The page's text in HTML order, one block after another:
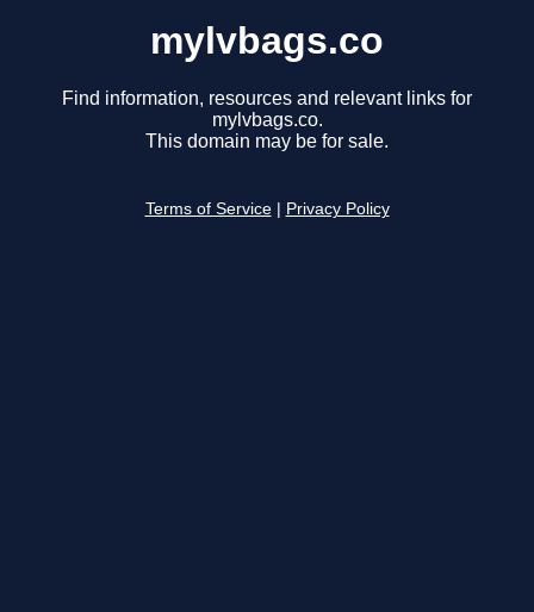
mylvbags.co
Find information, resources and relevant links for
mylvbags.co.
This domain may be for sale.
Terms of Service Privacy Policy